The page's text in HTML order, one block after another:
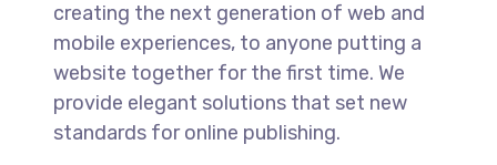
creating the next generation of web and
mobile experiences, to anyone putting a
website together for the first time. We
provide elegant solutions that set new
standards for online publishing.